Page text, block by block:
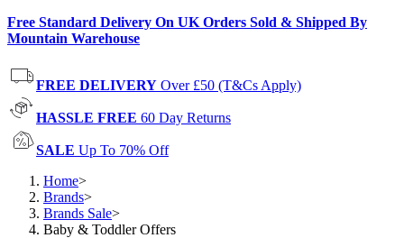
Free Standard Delivery On UK Orders Sold & Shipped By
Mountain Warehouse
FREE DELIVERY Over £50 (T&Cs Apply)
HASSLE FREE 60 Day Returns
SALE Up To 70% Off
Home>
Brands>
Brands Sale>
Baby & Toddler Offers